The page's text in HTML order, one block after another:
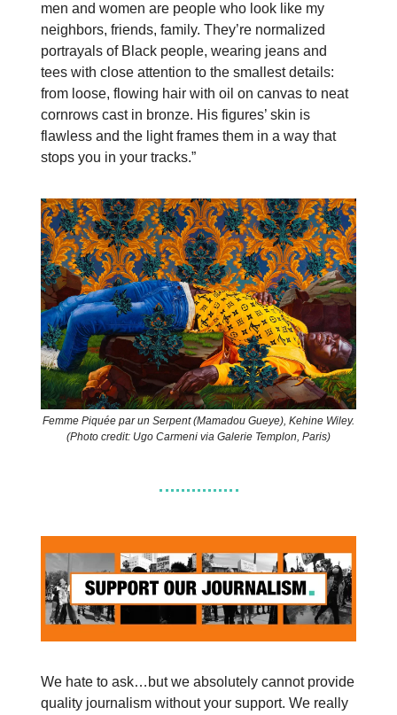
men and women are people who look like my
neighbors, friends, family. They’re normalized
portrayals of Black people, wearing jeans and
tees with close attention to the smallest details:
from loose, flowing hair with oil on canvas to neat
cornrows cast in bronze. His figures’ skin is
flawless and the light frames them in a way that
stops you in your tracks.”
Femme Piquée par un Serpent (Mamadou Gueye), Kehine Wiley.
(Photo credit: Ugo Carmeni via Galerie Templon, Paris)
We hate to ask…but we absolutely cannot provide
quality journalism without your support. We really